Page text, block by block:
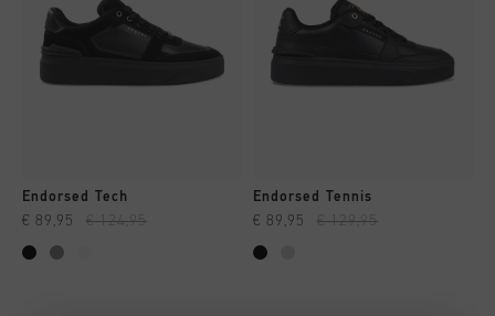
Endorsed Tech
€ 89,95 € 124,95
Endorsed Tennis
€ 89,95 € 129,95